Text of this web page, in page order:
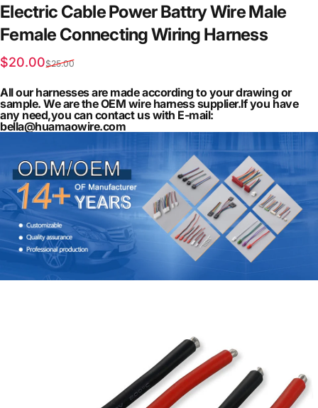
Electric CablePowerBattryWireMale
Female ConnectingWiring Harness
Sale price
$20.00
Regular price
$25.00
All our harnesses are made according to your drawing or
sample. We are the OEM wire harness supplier.If you have
any need,you can contact us with E-mail:
bella@huamaowire.com